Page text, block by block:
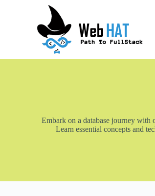
Embark on a database journey with
Learn essential concepts and